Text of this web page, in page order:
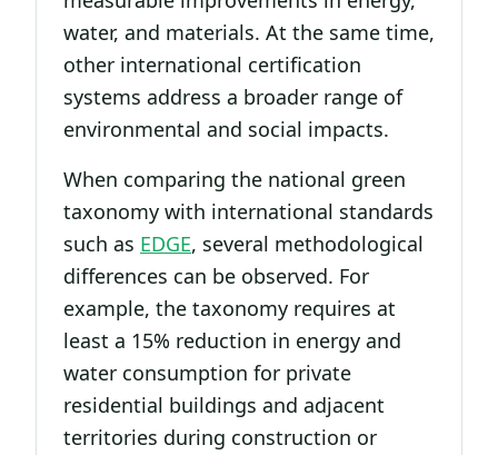
water, and materials. At the same time,
other international certification
systems address a broader range of
environmental and social impacts.
When comparing the national green
taxonomy with international standards
such as EDGE, several methodological
differences can be observed. For
example, the taxonomy requires at
least a 15% reduction in energy and
water consumption for private
residential buildings and adjacent
territories during construction or